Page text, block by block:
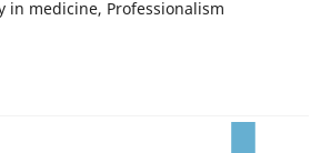
in medicine, Professionalism